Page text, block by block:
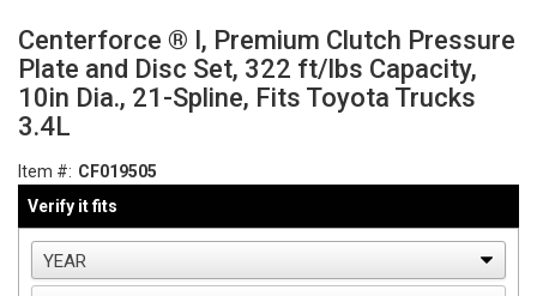
Centerforce ® I, Premium Clutch Pressure
Plate and Disc Set, 322 ft/lbs Capacity,
10in Dia., 21-Spline, Fits Toyota Trucks
3.4L
Item #: CF019505
Verify it fits